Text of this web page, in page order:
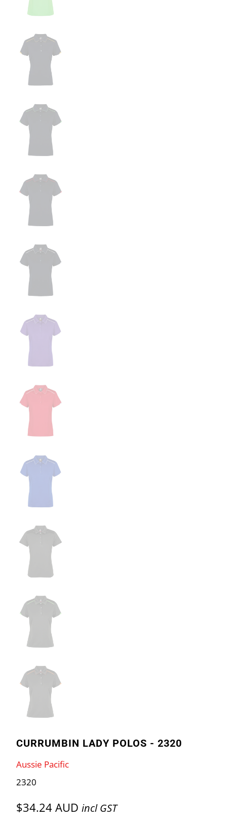
CURRUMBIN LADY POLOS - 2320
Aussie Pacific
2320
$34.24 AUD incl GST